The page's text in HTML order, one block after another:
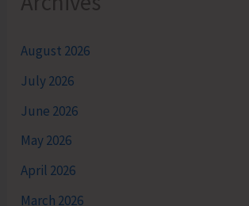
August 2026
July 2026
June 2026
May 2026
April 2026
March 2026